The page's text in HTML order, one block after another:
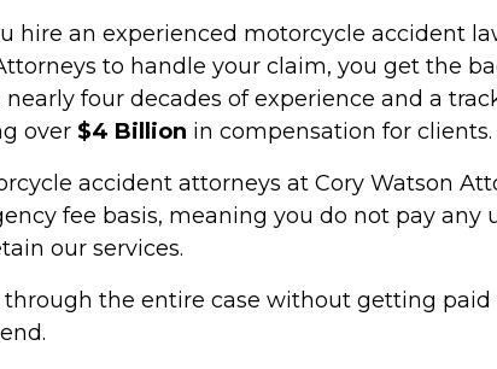
hire an experienced motorcycle accident
to handle your claim, you get the
four decades of experience and a
over $4 Billion in compensation for clients.
accident attorneys at Cory Watson
fee basis, meaning you do not pay any
our services.
through the entire case without getting paid